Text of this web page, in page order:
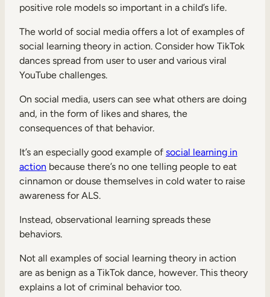
positive role models so important in a child’s life.
The world of social media offers a lot of examples of
social learning theory in action. Consider how TikTok
dances spread from user to user and various viral
YouTube challenges.
On social media, users can see what others are doing
and, in the form of likes and shares, the
consequences of that behavior.
It’s an especially good example of social learning in
action because there’s no one telling people to eat
cinnamon or douse themselves in cold water to raise
awareness for ALS.
Instead, observational learning spreads these
behaviors.
Not all examples of social learning theory in action
are as benign as a TikTok dance, however. This theory
explains a lot of criminal behavior too.